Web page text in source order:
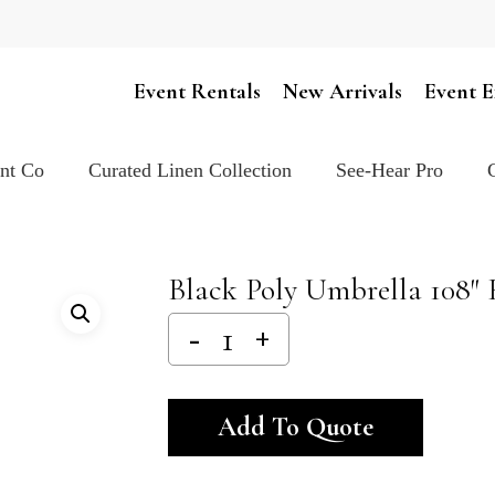
Event Rentals New Arrivals Event
Co Curated Linen Collection See-Hear Pro
Black Poly Umbrella 108″
Add To Quote